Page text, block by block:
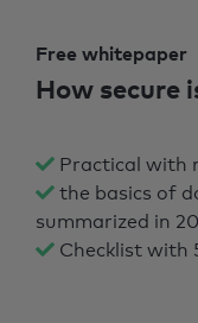
Free whitepaper
How secure
Practical with
the basics of
summarized in
Checklist with